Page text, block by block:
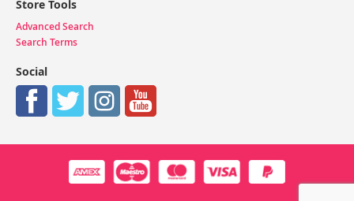
Store Tools
Advanced Search
Search Terms
Social